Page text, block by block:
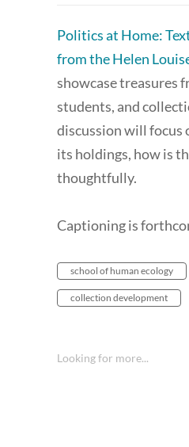
Politics at Home:
from the Helen
showcase treasures
students, and
discussion will focus
its holdings, how is
thoughtfully.
Captioning is
school of human ecology
collection development
Looking for more...